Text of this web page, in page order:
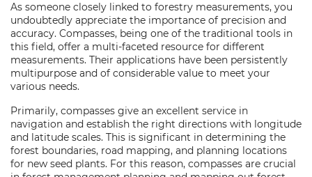
As someone closely linked to forestry measurements, you
undoubtedly appreciate the importance of precision and
accuracy. Compasses, being one of the traditional tools in
this field, offer a multi-faceted resource for different
measurements. Their applications have been persistently
multipurpose and of considerable value to meet your
various needs.
Primarily, compasses give an excellent service in
navigation and establish the right directions with longitude
and latitude scales. This is significant in determining the
forest boundaries, road mapping, and planning locations
for new seed plants. For this reason, compasses are crucial